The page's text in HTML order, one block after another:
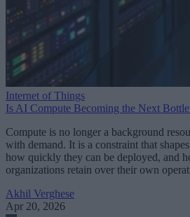
Internet of Things
Is AI Compute Becoming the Next
Compute is no longer a background
with demand. It is a constraint that
how quickly they can be deployed, and
organizations retain over their own
Akhil Verghese
Apr 20, 2026